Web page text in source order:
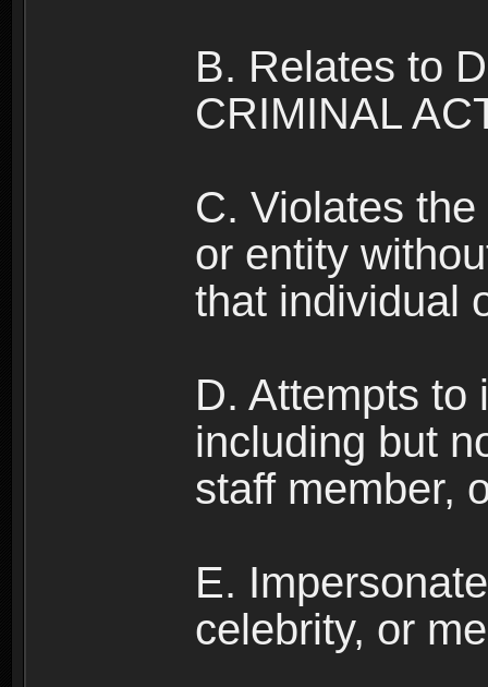
B. Relates to
CRIMINAL
C. Violates
or entity
that individual
D. Attempts to
including but
staff member,
E.
celebrity, or